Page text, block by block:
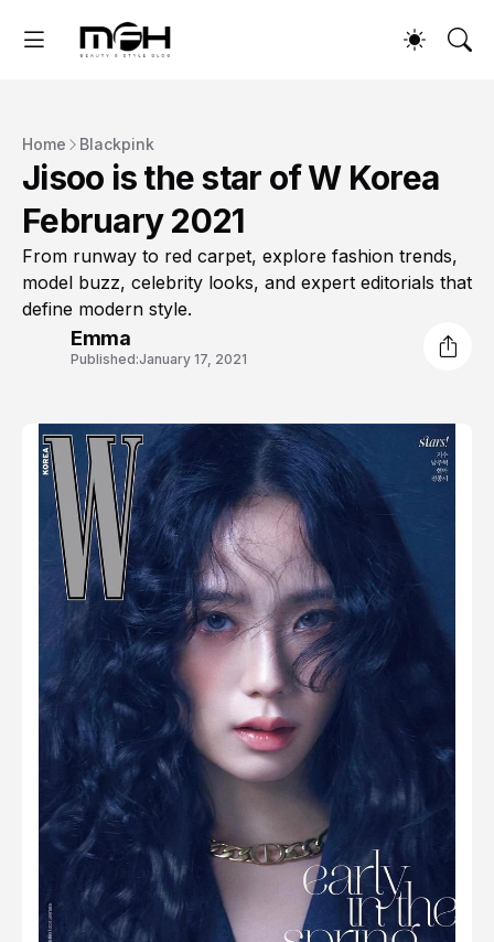
Home Blackpink
Jisoo is the star of W Korea
February 2021
From runway to red carpet, explore fashion trends,
model buzz, celebrity looks, and expert editorials that
define modern style.
Emma
Published:January 17, 2021